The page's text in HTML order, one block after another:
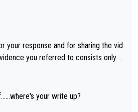
your response and for sharing the vid
you referred to consists only o
who they are. We describe it
your write up?